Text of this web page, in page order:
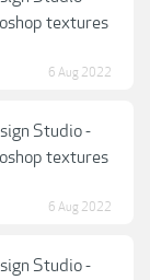
textures
6 Aug 2022
Studio -
textures
6 Aug 2022
Studio -